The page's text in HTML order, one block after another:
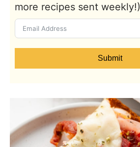
more recipes sent weekly!)
Submit